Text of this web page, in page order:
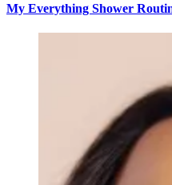
My Everything Shower